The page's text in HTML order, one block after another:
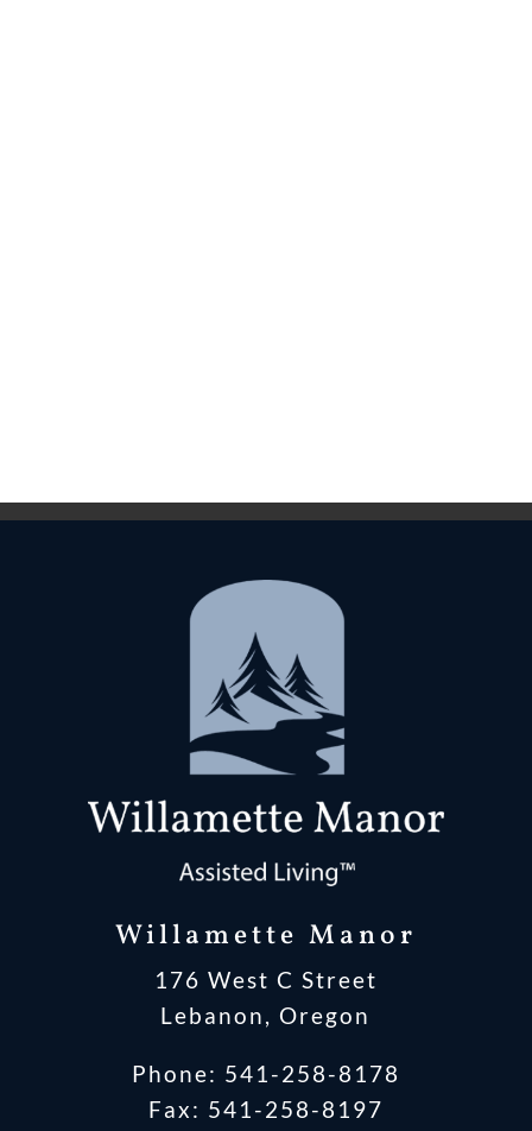
Willamette Manor
176 West C Street
Lebanon, Oregon
Phone: 541-258-8178
Fax: 541-258-8197